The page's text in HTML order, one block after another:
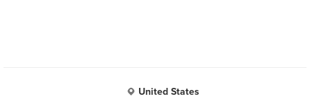
United States